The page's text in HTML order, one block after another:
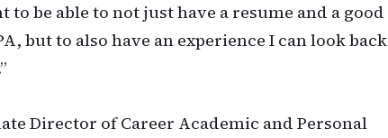
to be able to not just have a resume and a good
but to also have an experience I can look back
Director of Career Academic and Personal